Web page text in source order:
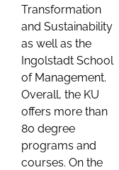
Transformation
and Sustainability
as well as the
Ingolstadt School
of Management.
Overall, the KU
offers more than
80 degree
programs and
courses. On the